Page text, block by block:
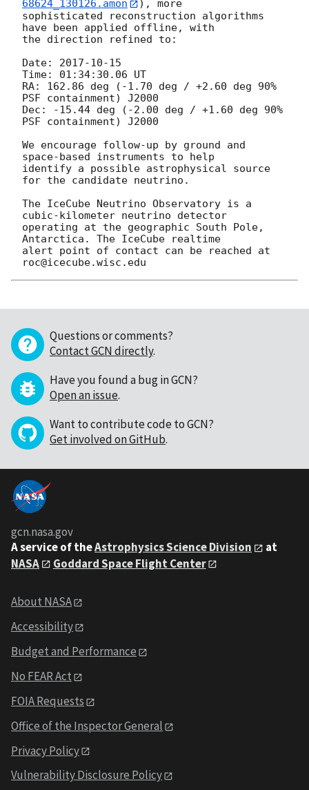
68624_130126.amon
), more
sophisticated reconstruction algorithms
have been applied offline, with
the direction refined to:
Date: 2017-10-15
Time: 01:34:30.06 UT
RA: 162.86 deg (-1.70 deg / +2.60 deg 90%
PSF containment) J2000
Dec: -15.44 deg (-2.00 deg / +1.60 deg 90%
PSF containment) J2000
We encourage follow-up by ground and
space-based instruments to help
identify a possible astrophysical source
for the candidate neutrino.
The IceCube Neutrino Observatory is a
cubic-kilometer neutrino detector
operating at the geographic South Pole,
Antarctica. The IceCube realtime
alert point of contact can be reached at
Questions or comments?
Contact GCN directly.
Have you found a bug in GCN?
Open an issue.
Want to contribute code to GCN?
Get involved on GitHub.
gcn.nasa.gov
A service of theAstrophysics Science Division
at
NASA
Goddard Space Flight Center
About NASA
Accessibility
Budget and Performance
No FEAR Act
FOIA Requests
Office of the Inspector General
Privacy Policy
Vulnerability Disclosure Policy